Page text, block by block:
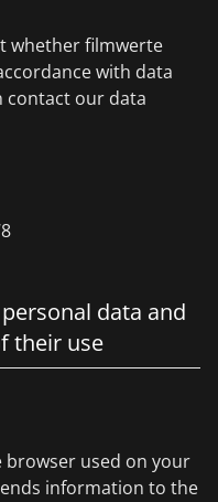
whether filmwerte
with data
contact our data
data and
their use
browser used on your
information to the